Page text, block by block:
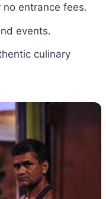
entrance fees.
events.
culinary